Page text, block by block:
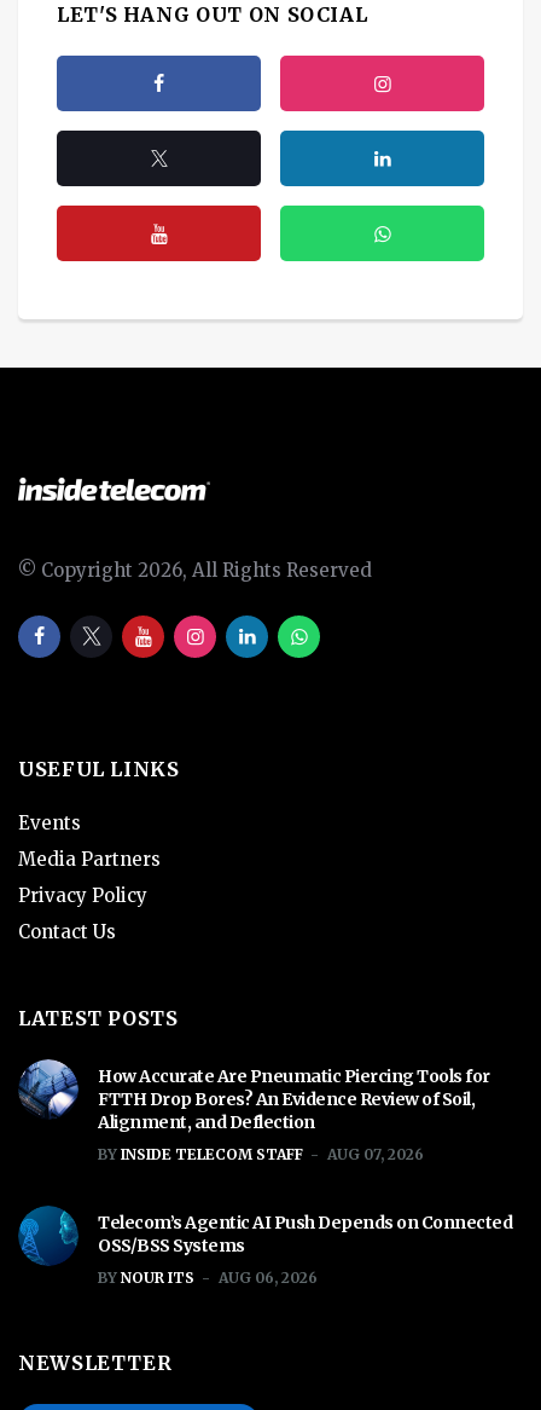
LET'S HANG OUT ON SOCIAL
© Copyright 2026, All Rights Reserved
USEFUL LINKS
Events
Media Partners
Privacy Policy
Contact Us
LATEST POSTS
How Accurate Are Pneumatic Piercing Tools for
FTTH Drop Bores? An Evidence Review of Soil,
Alignment, and Deflection
BY INSIDE TELECOM STAFF AUG 07, 2026
Telecom’s Agentic AI Push Depends on Connected
OSS/BSS Systems
BY NOUR ITS AUG 06, 2026
NEWSLETTER